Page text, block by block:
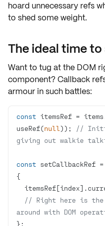
hoard unnecessary refs
to shed some weight.
The ideal time
Want to tug at the DOM
component?Callback
armour in such battles:
const itemsRef =
useRef(null ));
//
giving out walkie
const setCallbackRef =
// Right here is
around with DOM